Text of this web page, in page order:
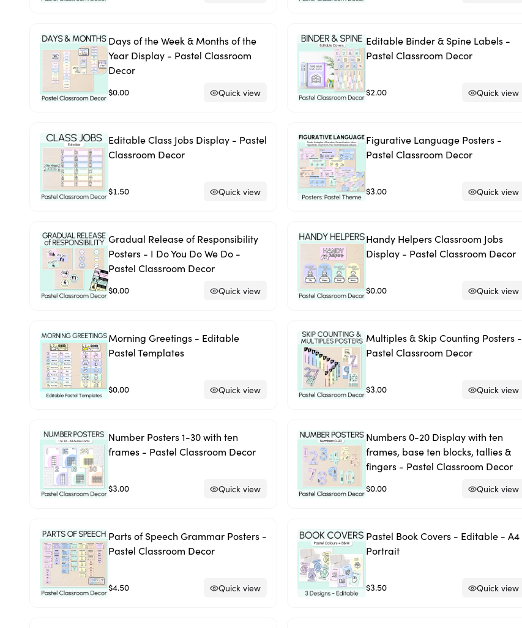
Days of the Week & Months of the
Year Display - Pastel Classroom
Decor
$0.00 Quick view
Editable Binder & Spine Labels -
Pastel Classroom Decor
$2.00 Quick view
Editable Class Jobs Display - Pastel
Classroom Decor
$1.50 Quick view
Figurative Language Posters -
Pastel Classroom Decor
$3.00 Quick view
Gradual Release of Responsibility
Posters - I Do You Do We Do -
Pastel Classroom Decor
$0.00 Quick view
Handy Helpers Classroom Jobs
Display - Pastel Classroom Decor
$0.00 Quick view
Morning Greetings - Editable
Pastel Templates
$0.00 Quick view
Multiples & Skip Counting Posters -
Pastel Classroom Decor
$3.00 Quick view
Number Posters 1-30 with ten
frames - Pastel Classroom Decor
$3.00 Quick view
Numbers 0-20 Display with ten
frames, base ten blocks, tallies &
fingers - Pastel Classroom Decor
$0.00 Quick view
Parts of Speech Grammar Posters -
Pastel Classroom Decor
$4.50 Quick view
Pastel Book Covers - Editable - A4
Portrait
$3.50 Quick view